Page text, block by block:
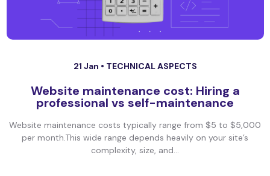
21 Jan • TECHNICAL ASPECTS
Website maintenance cost: Hiring a
professional vs self-maintenance
Website maintenance costs typically range from $5 to $5,000
per month.This wide range depends heavily on your site’s
complexity, size, and...